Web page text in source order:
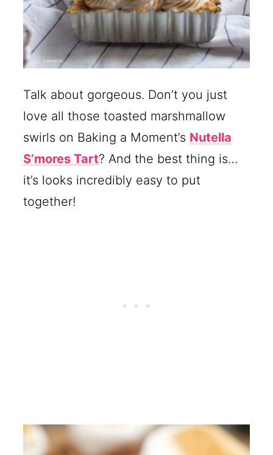
Talk about gorgeous. Don’t you just
love all those toasted marshmallow
swirls on Baking a Moment’s Nutella
S’mores Tart? And the best thing is…
it’s looks incredibly easy to put
together!